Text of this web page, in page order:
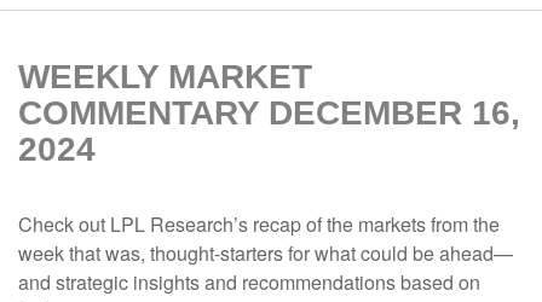
WEEKLY MARKET
COMMENTARY DECEMBER 16,
2024
Check out LPL Research’s recap of the markets from the
week that was, thought-starters for what could be ahead—
and strategic insights and recommendations based on